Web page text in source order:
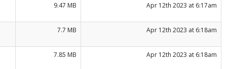
9.47 MB Apr 12th 2023 at 6:17am
7.7 MB Apr 12th 2023 at 6:18am
7.85 MB Apr 12th 2023 at 6:18am